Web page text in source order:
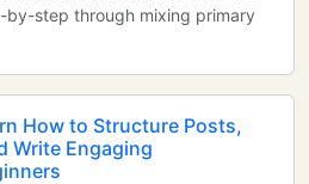
step through mixing primary
How to Structure Posts,
Write Engaging